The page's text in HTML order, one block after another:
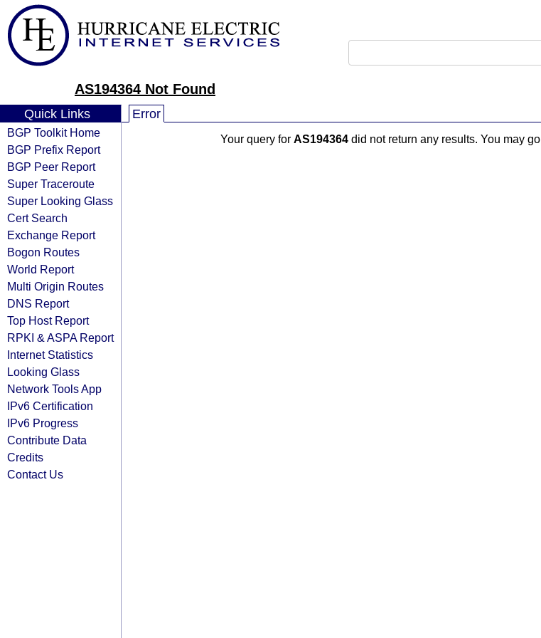
AS194364 Not Found
Quick Links
BGP Toolkit Home
BGP Prefix Report
BGP Peer Report
Super Traceroute
Super Looking Glass
Cert Search
Exchange Report
Bogon Routes
World Report
Multi Origin Routes
DNS Report
Top Host Report
RPKI & ASPA Report
Internet Statistics
Looking Glass
Network Tools App
IPv6 Certification
IPv6 Progress
Contribute Data
Credits
Contact Us
Error
Your query for AS194364did not return any results. You may go